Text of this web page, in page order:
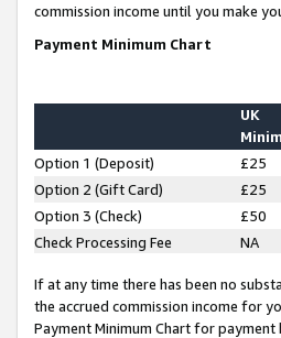
commission income until you make
Payment Minimum Chart
UK
Option 1 (Deposit) £25
Option 2 (Gift Card)
£25
Option 3 (Check)
£50
Check Processing Fee
NA
If at any time there has been no
the accrued commission income for
Payment Minimum Chart for